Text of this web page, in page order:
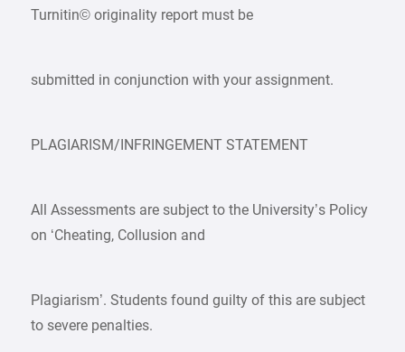
Turnitin© originality report must be
submitted in conjunction with your assignment.
PLAGIARISM/INFRINGEMENT STATEMENT
All Assessments are subject to the University’s Policy
on ‘Cheating, Collusion and
Plagiarism’. Students found guilty of this are subject
to severe penalties.